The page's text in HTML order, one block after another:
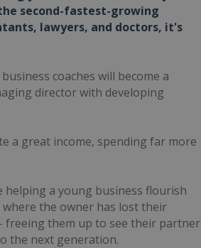
second-fastest-growing
lawyers, and doctors, it's
coaches will become a
director with developing
a great income, spending far more
helping a young business flourish
the owner has lost their
freeing them up to see their partner
the next generation.